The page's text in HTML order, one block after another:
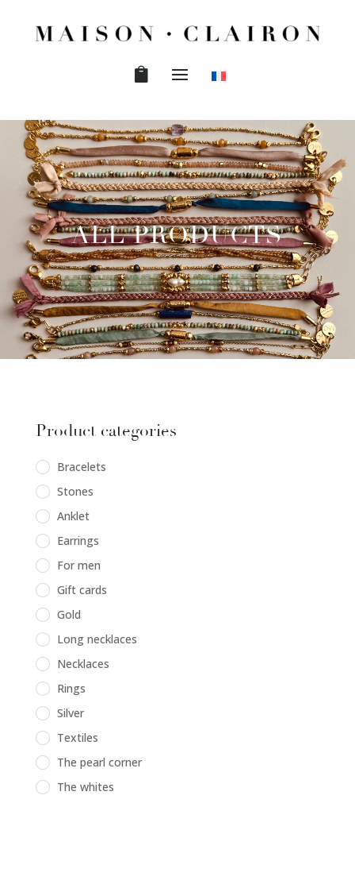
ALL PRODUCTS
Product categories
Bracelets
Stones
Anklet
Earrings
For men
Gift cards
Gold
Long necklaces
Necklaces
Rings
Silver
Textiles
The pearl corner
The whites